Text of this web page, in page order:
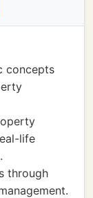
concepts
life
through